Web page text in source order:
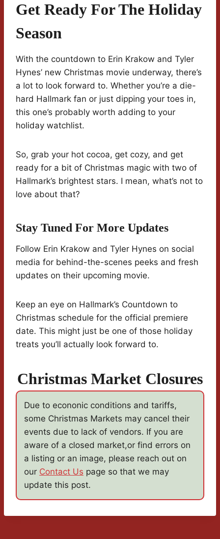
Get Ready For The Holiday
Season
With the countdown to Erin Krakow and Tyler
Hynes’ new Christmas movie underway, there’s
a lot to look forward to. Whether you’re a die-
hard Hallmark fan or just dipping your toes in,
this one’s probably worth adding to your
holiday watchlist.
So, grab your hot cocoa, get cozy, and get
ready for a bit of Christmas magic with two of
Hallmark’s brightest stars. I mean, what’s not to
love about that?
Stay Tuned For More Updates
Follow Erin Krakow and Tyler Hynes on social
media for behind-the-scenes peeks and fresh
updates on their upcoming movie.
Keep an eye on Hallmark’s Countdown to
Christmas schedule for the official premiere
date. This might just be one of those holiday
treats you’ll actually look forward to.
Christmas Market Closures
Due to econonic conditions and tariffs,
some Christmas Markets may cancel their
events due to lack of vendors. If you are
aware of a closed market,or find errors on
a listing or an image, please reach out on
our Contact Us page so that we may
update this post.